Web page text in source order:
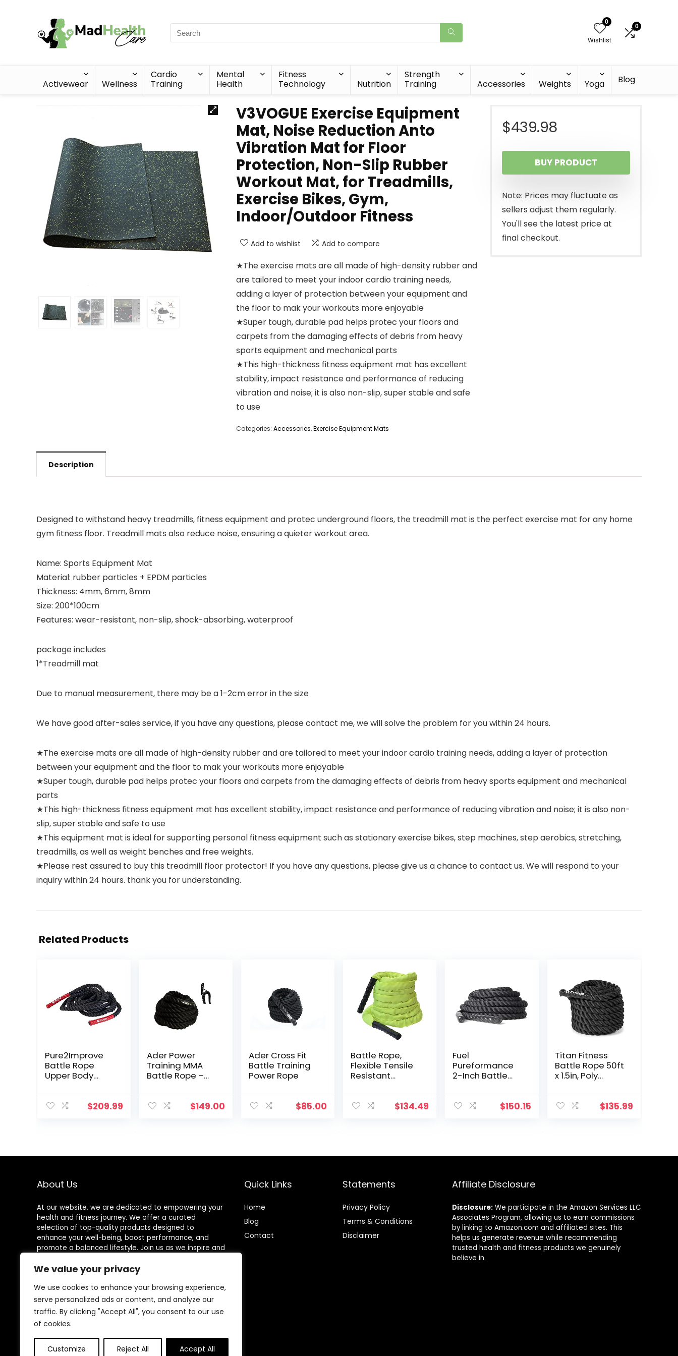
We value your privacy
We use cookies to enhance your browsing experience,
serve personalized ads or content, and analyze our
traffic. By clicking "Accept All", you consent to our use
of cookies.
Customize Reject All Accept All
0
Wishlist
0
Activewear Wellness
Cardio
Training
Mental
Health
Fitness
Technology
Nutrition
Strength
Training
Accessories Weights Yoga Blog
V3VOGUE Exercise Equipment
Mat, Noise Reduction Anto
Vibration Mat for Floor
Protection, Non-Slip Rubber
Workout Mat, for Treadmills,
Exercise Bikes, Gym,
Indoor/Outdoor Fitness
Add to wishlist Add to compare
★The exercise mats are all made of high-density rubber and
are tailored to meet your indoor cardio training needs,
adding a layer of protection between your equipment and
the floor to mak your workouts more enjoyable
★Super tough, durable pad helps protec your floors and
carpets from the damaging effects of debris from heavy
sports equipment and mechanical parts
★This high-thickness fitness equipment mat has excellent
stability, impact resistance and performance of reducing
vibration and noise; it is also non-slip, super stable and safe
to use
Categories: Accessories,Exercise Equipment Mats
$439.98
BUY PRODUCT
Note: Prices may fluctuate as
sellers adjust them regularly.
You'll see the latest price at
final checkout.
Description
Designed to withstand heavy treadmills, fitness equipment and protec underground floors, the treadmill mat is the perfect exercise mat for any home
gym fitness floor. Treadmill mats also reduce noise, ensuring a quieter workout area.
Name: Sports Equipment Mat
Material: rubber particles + EPDM particles
Thickness: 4mm, 6mm, 8mm
Size: 200*100cm
Features: wear-resistant, non-slip, shock-absorbing, waterproof
package includes
1*Treadmill mat
Due to manual measurement, there may be a 1-2cm error in the size
We have good after-sales service, if you have any questions, please contact me, we will solve the problem for you within 24 hours.
★The exercise mats are all made of high-density rubber and are tailored to meet your indoor cardio training needs, adding a layer of protection
between your equipment and the floor to mak your workouts more enjoyable
★Super tough, durable pad helps protec your floors and carpets from the damaging effects of debris from heavy sports equipment and mechanical
parts
★This high-thickness fitness equipment mat has excellent stability, impact resistance and performance of reducing vibration and noise; it is also non-
slip, super stable and safe to use
★This equipment mat is ideal for supporting personal fitness equipment such as stationary exercise bikes, step machines, step aerobics, stretching,
treadmills, as well as weight benches and free weights.
★Please rest assured to buy this treadmill floor protector! If you have any questions, please give us a chance to contact us. We will respond to your
inquiry within 24 hours. thank you for understanding.
Related Products
Pure2Improve
Battle Rope
Upper Body
Meter)
$209.99
Ader Power
Training MMA
Battle Rope –
$149.00
Ader Cross Fit
Battle Training
Power Rope
$85.00
Battle Rope,
Flexible Tensile
Resistant
Highly Efficient
$134.49
Fuel
Pureformance
2-Inch Battle
$150.15
Titan Fitness
Battle Rope 50ft
x 1.5in, Poly
Gym
Training
$135.99
About Us
At our website, we are dedicated to empowering your
health and fitness journey. We offer a curated
selection of top-quality products designed to
enhance your well-being, boost performance, and
promote a balanced lifestyle. Join us as we inspire and
Other Websites
HomeControlling.com
ShoppingEco.com
Quick Links
Home
Blog
Contact
Statements
Privacy Policy
Terms & Conditions
Disclaimer
Affiliate Disclosure
Disclosure: We participate in the Amazon Services LLC
Associates Program, allowing us to earn commissions
by linking to Amazon.com and affiliated sites. This
helps us generate revenue while recommending
trusted health and fitness products we genuinely
believe in.